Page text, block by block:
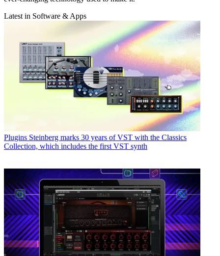
Latest in Software & Apps
Plugins Steinberg marks 30 years of VST with the Classics
Collection, which includes the first VST synth